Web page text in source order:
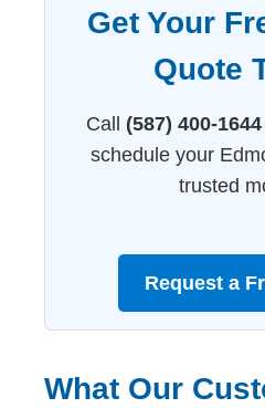
Get Your
Quote
Call (587) 400-1644
schedule your
trusted
Request a
What Our